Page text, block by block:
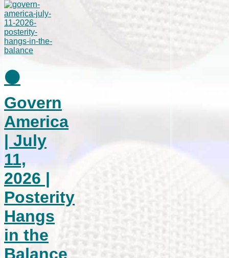
⚫
Govern
America
| July
11,
2026 |
Posterity
Hangs
in the
Balance